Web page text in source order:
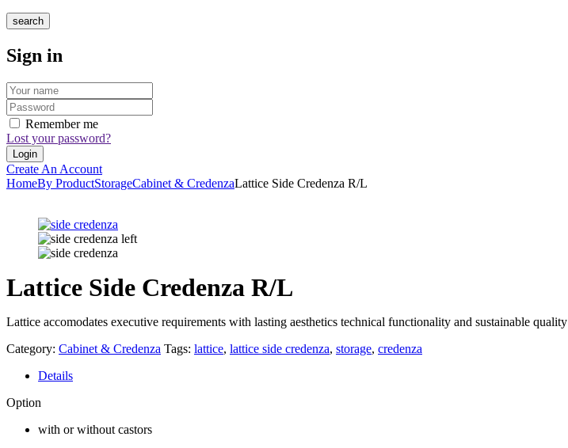
search
Sign in
Remember me
Lost your password?
Create An Account
HomeBy ProductStorageCabinet & CredenzaLattice Side Credenza R/L
Lattice Side Credenza R/L
Lattice accomodates executive requirements with lasting aesthetics technical functionality and sustainable quality
Category: Cabinet & Credenza Tags: lattice, lattice side credenza, storage, credenza
Details
Option
with or without castors